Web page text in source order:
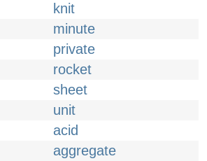
knit
minute
private
rocket
sheet
unit
acid
aggregate